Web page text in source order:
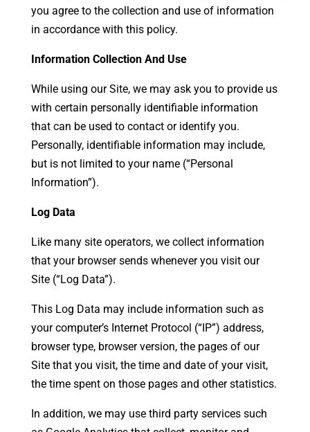
you agree to the collection and use of information
in accordance with this policy.
Information Collection And Use
While using our Site, we may ask you to provide us
with certain personally identifiable information
that can be used to contact or identify you.
Personally, identifiable information may include,
but is not limited to your name (“Personal
Information”).
Log Data
Like many site operators, we collect information
that your browser sends whenever you visit our
Site (“Log Data”).
This Log Data may include information such as
your computer’s Internet Protocol (“IP”) address,
browser type, browser version, the pages of our
Site that you visit, the time and date of your visit,
the time spent on those pages and other statistics.
In addition, we may use third party services such